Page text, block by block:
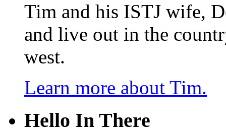
Tim and his ISTJ wife,
and live out in the
west.
Learn more about Tim.
Hello In There